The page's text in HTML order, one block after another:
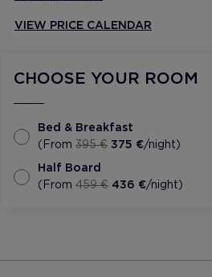
VIEW PRICE CALENDAR
CHOOSE YOUR ROOM
Bed & Breakfast
(From 395 € 375 €/night)
Half Board
(From 459 € 436 €/night)